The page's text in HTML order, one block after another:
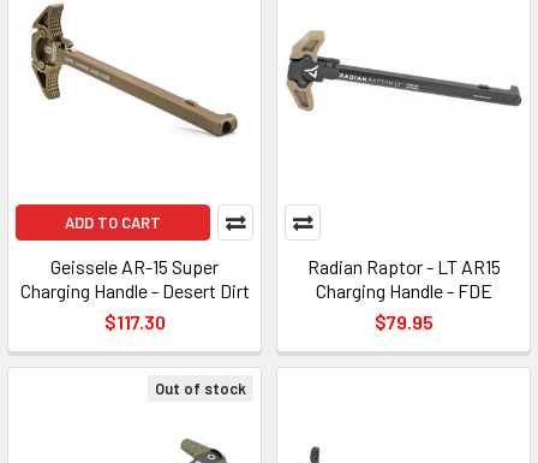
ADD TO CART
Geissele AR-15 Super
Charging Handle - Desert Dirt
$117.30
Radian Raptor - LT AR15
Charging Handle - FDE
$79.95
Out of stock